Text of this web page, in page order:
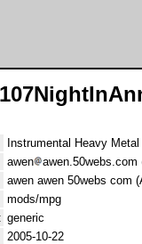
Instrumental Heavy
awen
awen.50webs.com
awen awen 50webs com
mods/mpg
generic
2005-10-22